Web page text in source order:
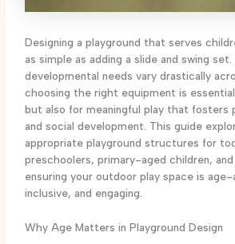
Designing a playground that serves
as simple as adding a slide and swing set.
developmental needs vary drastically
choosing the right equipment is
but also for meaningful play that fosters
and social development. This guide
appropriate playground structures for
preschoolers, primary-aged children,
ensuring your outdoor play space is
inclusive, and engaging.
Why Age Matters in Playground Design